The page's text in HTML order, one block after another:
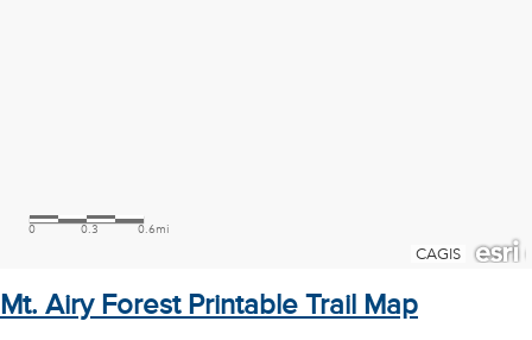
Mt. Airy Forest Printable Trail Map